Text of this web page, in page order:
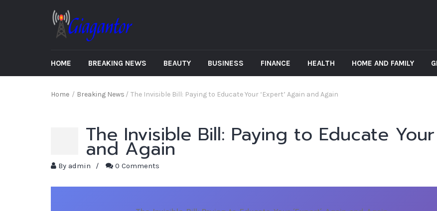
HOME BREAKING NEWS BEAUTY BUSINESS FINANCE HEALTH HOME AND FAMILY
Home / Breaking News / The Invisible Bill: Paying to Educate Your ‘Expert’ Again and Again
The Invisible Bill: Paying to Educate Your
and Again
By admin / 0 Comments